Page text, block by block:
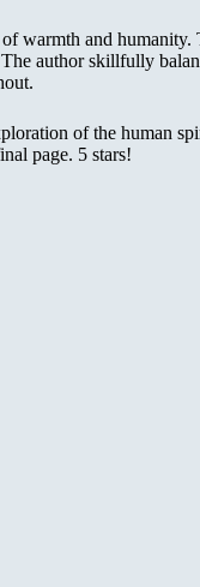
warmth and humanity.
author skillfully
of the human
page. 5 stars!